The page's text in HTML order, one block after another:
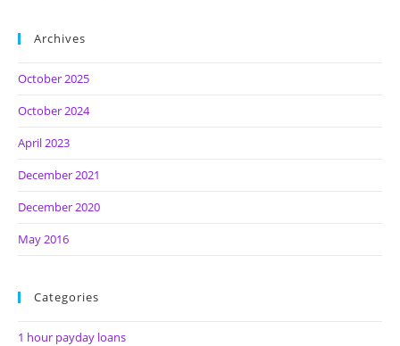
Archives
October 2025
October 2024
April 2023
December 2021
December 2020
May 2016
Categories
1 hour payday loans